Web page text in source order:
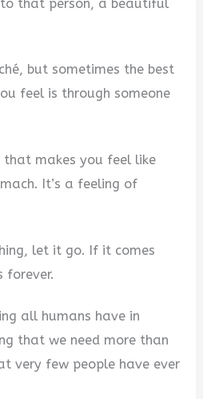
that person, a beautiful
but sometimes the best
feel is through someone
that makes you feel like
It’s a feeling of
let it go. If it comes
forever.
all humans have in
that we need more than
very few people have ever